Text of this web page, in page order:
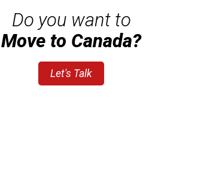
Do you want to
Move to Canada?
Let's Talk